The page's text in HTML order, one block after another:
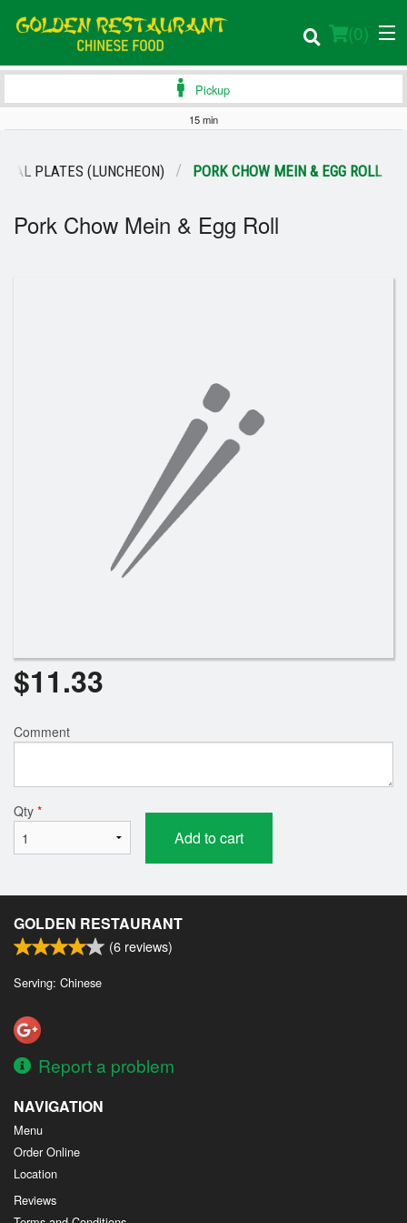
(0)
Pickup
15 min
PLATES (LUNCHEON) PORK CHOW MEIN & EGG ROLL
Pork Chow Mein & Egg Roll
$11.33
Comment
Qty *
Add to cart
GOLDEN RESTAURANT
(6 reviews)
Serving: Chinese
Report a problem
NAVIGATION
Menu
Order Online
Location
Reviews